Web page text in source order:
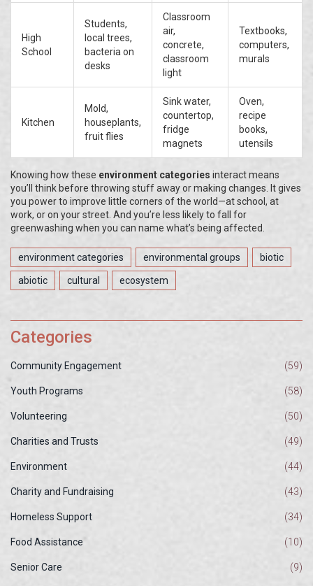
High
School
Students,
local trees,
bacteria on
desks
Classroom
air,
concrete,
classroom
light
Textbooks,
computers,
murals
Kitchen
Mold,
houseplants,
fruit flies
Sink water,
countertop,
fridge
magnets
Oven,
recipe
books,
utensils
Knowing how these environment categories interact means
you’ll think before throwing stuff away or making changes. It gives
you power to improve little corners of the world—at school, at
work, or on your street. And you’re less likely to fall for
greenwashing when you can name what’s being affected.
environment categories environmental groups biotic
abiotic cultural ecosystem
Categories
Community Engagement (59)
Youth Programs (58)
Volunteering (50)
Charities and Trusts (49)
Environment (44)
Charity and Fundraising (43)
Homeless Support (34)
Food Assistance (10)
Senior Care (9)